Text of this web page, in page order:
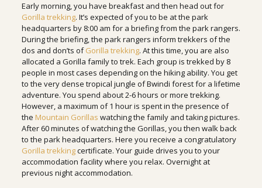
Early morning, you have breakfast and then head out for
Gorilla trekking. It’s expected of you to be at the park
headquarters by 8:00 am for a briefing from the park rangers.
During the briefing, the park rangers inform trekkers of the
dos and don’ts ofGorilla trekking. At this time, you are also
allocated a Gorilla family to trek. Each group is trekked by 8
people in most cases depending on the hiking ability. You get
to the very dense tropical jungle of Bwindi forest for a lifetime
adventure. You spend about 2-6 hours or more trekking.
However, a maximum of 1 hour is spent in the presence of
the Mountain Gorillas watching the family and taking pictures.
After 60 minutes of watching the Gorillas, you then walk back
to the park headquarters. Here you receive a congratulatory
Gorilla trekkingcertificate. Your guide drives you to your
accommodation facility where you relax. Overnight at
previous night accommodation.